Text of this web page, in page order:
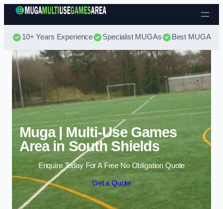
Skip to content
10+ Years Experience Specialist MUGAs Best MUGA
Muga | Multi-Use Games
Area in South Shields
Enquire Today For A Free No Obligation Quote
Get a Quote